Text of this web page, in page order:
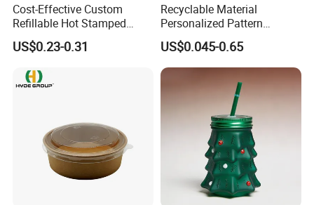
Cost-Effective Custom
Refillable Hot Stamped
Logo Full Size Threaded
Strip Thickened Mouth Clear
for Beverage Store Bulk
Order
US$0.23-0.31
Recyclable Material
Personalized Pattern
Disposable Drinking Paper
Cup
US$0.045-0.65